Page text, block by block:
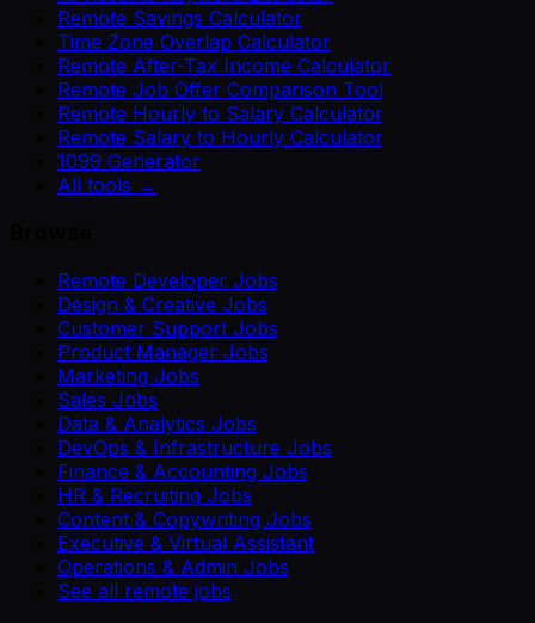
Remote Savings Calculator
Time Zone Overlap Calculator
Remote After-Tax Income Calculator
Remote Job Offer Comparison Tool
Remote Hourly to Salary Calculator
Remote Salary to Hourly Calculator
1099 Generator
All tools →
Remote Developer Jobs
Design & Creative Jobs
Customer Support Jobs
Product Manager Jobs
Marketing Jobs
Sales Jobs
Data & Analytics Jobs
DevOps & Infrastructure Jobs
Finance & Accounting Jobs
HR & Recruiting Jobs
Content & Copywriting Jobs
Executive & Virtual Assistant
Operations & Admin Jobs
See all remote jobs